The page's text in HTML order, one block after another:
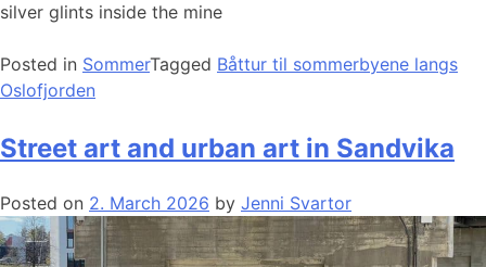
silver glints inside the mine
Posted in SommerTagged Båttur til sommerbyene langs
Oslofjorden
Street art and urban art in Sandvika
Posted on 2. March 2026 by Jenni Svartor